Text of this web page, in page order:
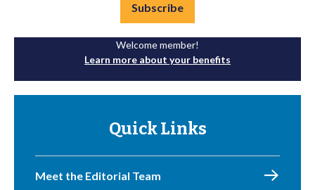
Subscribe
Welcome member!
Learn more about your benefits
Quick Links
Meet the Editorial Team